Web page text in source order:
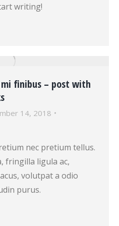
writing!
finibus – post with
14, 2018
nec pretium tellus.
fringilla ligula ac,
volutpat a odio
purus.